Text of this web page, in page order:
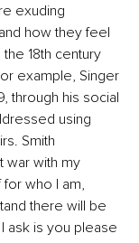
exuding
how they feel
18th century
example, Singer
through his social
using
Smith
war with my
who I am,
there will be
ask is you please